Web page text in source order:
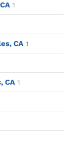
1
CA 1
CA 1